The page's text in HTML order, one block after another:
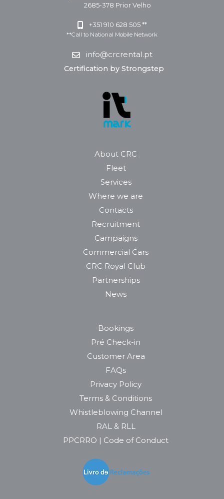
2685-378 Prior Velho
+351 910 628 505 **
**Call to National Mobile Network
info@crcrental.pt
Certification by Strongstep
About CRC
Fleet
Services
Where we are
Contacts
Recruitment
Campaigns
Commercial Cars
CRC Royal Club
Partnerships
News
Bookings
Pré Check-in
Customer Area
FAQs
Privacy Policy
Terms & Conditions
Whistleblowing Channel
RAL & RLL
PPCRRO | Code of Conduct